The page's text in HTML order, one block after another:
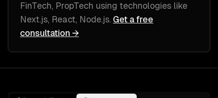
FinTech, PropTech using technologies like
Next.js, React, Node.js. Get a free
consultation →